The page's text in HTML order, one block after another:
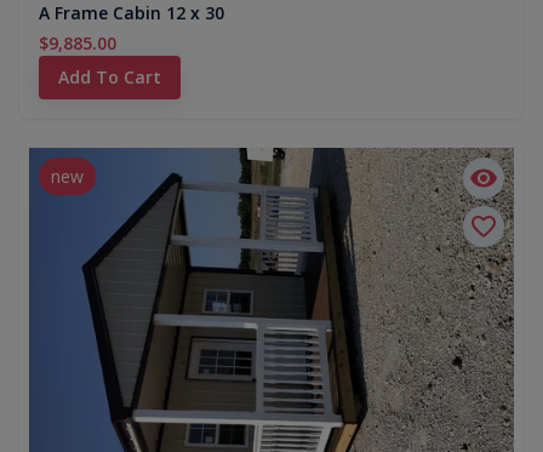
A Frame Cabin 12 x 30
$9,885.00
Add To Cart
new